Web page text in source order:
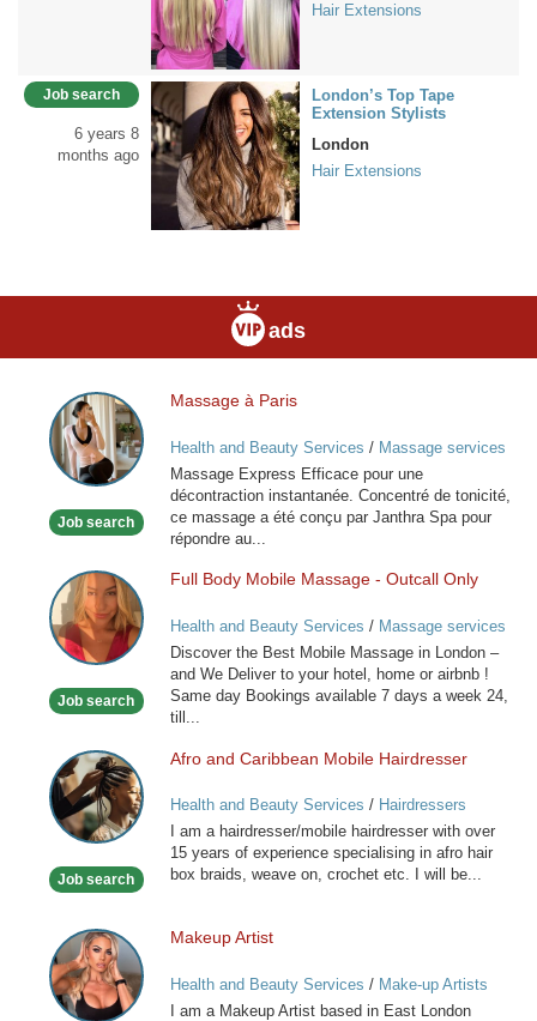
Hair Extensions
Job search
6 years 8
months ago
London’s Top Tape
Extension Stylists
London
Hair Extensions
ads
Massage
à
Paris
Job search
Massage à Paris
Health and Beauty Services / Massage services
at home
Massage Express Efficace pour une
décontraction instantanée. Concentré de tonicité,
ce massage a été conçu par Janthra Spa pour
répondre au...
Full
Body
Mobile
Massage
Outcall
Job search
Full Body Mobile Massage - Outcall Only
Health and Beauty Services / Massage services
at home
Discover the Best Mobile Massage in London –
and We Deliver to your hotel, home or airbnb !
Same day Bookings available 7 days a week 24,
till...
Afro
and
Caribbean
Mobile
Job search
Afro and Caribbean Mobile Hairdresser
Health and Beauty Services / Hairdressers
I am a hairdresser/mobile hairdresser with over
15 years of experience specialising in afro hair
box braids, weave on, crochet etc. I will be...
Makeup
Artist
Makeup Artist
Health and Beauty Services / Make-up Artists
I am a Makeup Artist based in East London